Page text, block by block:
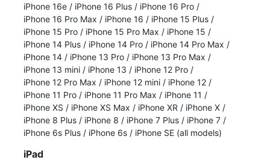
iPhone 16e / iPhone 16 Plus / iPhone 16 Pro /
iPhone 16 Pro Max / iPhone 16 / iPhone 15 Plus /
iPhone 15 Pro / iPhone 15 Pro Max / iPhone 15 /
iPhone 14 Plus / iPhone 14 Pro / iPhone 14 Pro Max /
iPhone 14 / iPhone 13 Pro / iPhone 13 Pro Max /
iPhone 13 mini / iPhone 13 / iPhone 12 Pro /
iPhone 12 Pro Max / iPhone 12 mini / iPhone 12 /
iPhone 11 Pro / iPhone 11 Pro Max / iPhone 11 /
iPhone XS / iPhone XS Max / iPhone XR / iPhone X /
iPhone 8 Plus / iPhone 8 / iPhone 7 Plus / iPhone 7 /
iPhone 6s Plus / iPhone 6s / iPhone SE (all models)
iPad